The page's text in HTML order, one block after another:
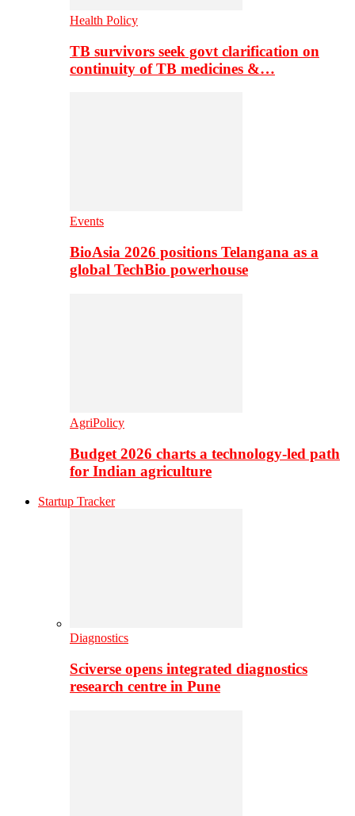
Health Policy
TB survivors seek govt clarification on
continuity of TB medicines &…
Events
BioAsia 2026 positions Telangana as a
global TechBio powerhouse
AgriPolicy
Budget 2026 charts a technology-led path
for Indian agriculture
Startup Tracker
Diagnostics
Sciverse opens integrated diagnostics
research centre in Pune